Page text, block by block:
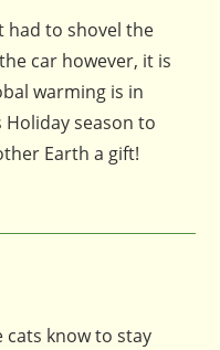
had to shovel the
car however, it is
warming is in
Holiday season to
Earth a gift!
cats know to stay